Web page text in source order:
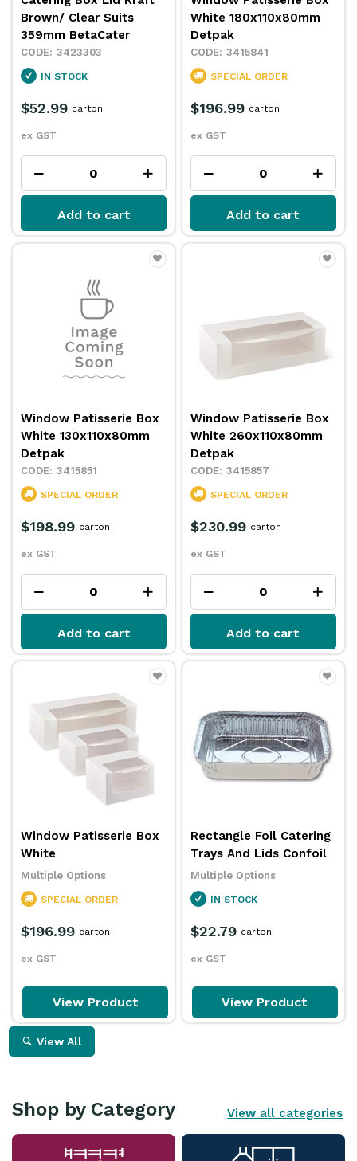
Brown/ Clear Suits
359mm BetaCater
3423303
IN STOCK
$52.99
ex GST
carton
Add to cart
White 180x110x80mm
Detpak
3415841
SPECIAL ORDER
$196.99
ex GST
carton
Add to cart
Window Patisserie Box
White 130x110x80mm
Detpak
3415851
SPECIAL ORDER
$198.99
ex GST
carton
Add to cart
Window Patisserie Box
White 260x110x80mm
Detpak
3415857
SPECIAL ORDER
$230.99
ex GST
carton
Add to cart
Window Patisserie Box
White
Multiple Options
SPECIAL ORDER
$196.99
ex GST
carton
View Product
Rectangle Foil Catering
Trays And Lids Confoil
Multiple Options
IN STOCK
$22.79
ex GST
carton
View Product
View All
Shop by Category View all categories